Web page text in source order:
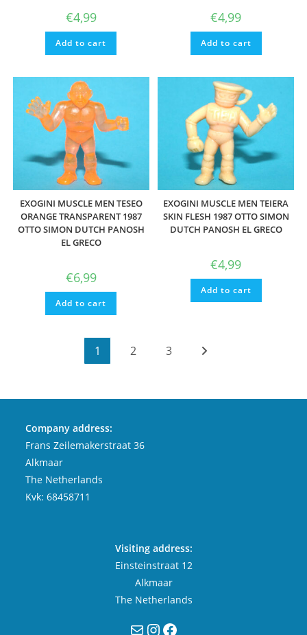
€4,99
Add to cart
€4,99
Add to cart
EXOGINI MUSCLE MEN TESEO
ORANGE TRANSPARENT 1987
OTTO SIMON DUTCH PANOSH
EL GRECO
€6,99
Add to cart
EXOGINI MUSCLE MEN TEIERA
SKIN FLESH 1987 OTTO SIMON
DUTCH PANOSH EL GRECO
€4,99
Add to cart
1 2 3
Company address:
Frans Zeilemakerstraat 36
Alkmaar
The Netherlands
Kvk: 68458711
Visiting address:
Einsteinstraat 12
Alkmaar
The Netherlands
MailInstagram
Facebook